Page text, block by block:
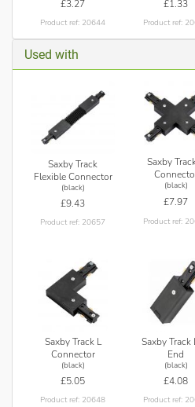
£3.27
Product ref: 20644
£1.33
Product ref:
Used with
Saxby Track
Flexible Connector
(black)
£9.43
Product ref: 20657
Saxby
(black)
£7.97
Product ref:
Saxby Track L
Connector
(black)
£5.05
Product ref: 20648
Saxby Track
End
(black)
£4.08
Product ref: